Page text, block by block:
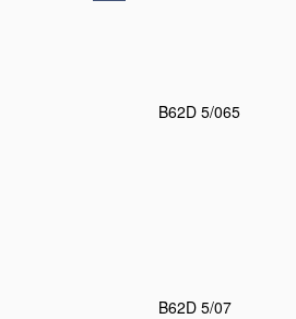
B62D 5/065
B62D 5/07